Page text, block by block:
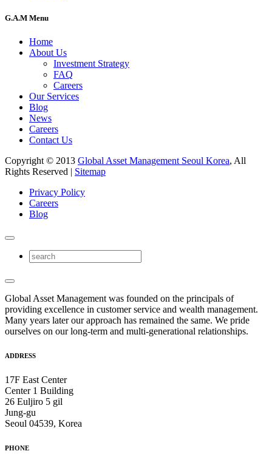
G.A.M Menu
Home
About Us
Investment Strategy
FAQ
Careers
Our Services
Blog
News
Careers
Contact Us
Copyright © 2013 Global Asset Management Seoul Korea, All
Rights Reserved | Sitemap
Privacy Policy
Careers
Blog
Global Asset Management was founded on the principals of
providing excellence in customer service and wealth management.
Many years later our approach has remained the same. We pride
ourselves on our long-term and multi-generational relationships.
ADDRESS
17F East Center
Center 1 Building
26 Euljiro 5 gil
Jung-gu
Seoul 04539, Korea
PHONE